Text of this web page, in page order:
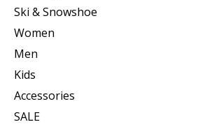
Ski & Snowshoe
Women
Men
Kids
Accessories
SALE